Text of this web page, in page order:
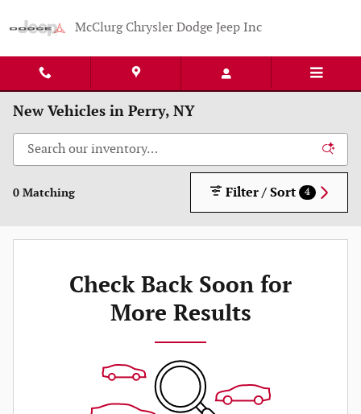
McClurg Chrysler Dodge Jeep Inc
New Vehicles in Perry, NY
0 Matching Filter / Sort 4
Check Back Soon for
More Results